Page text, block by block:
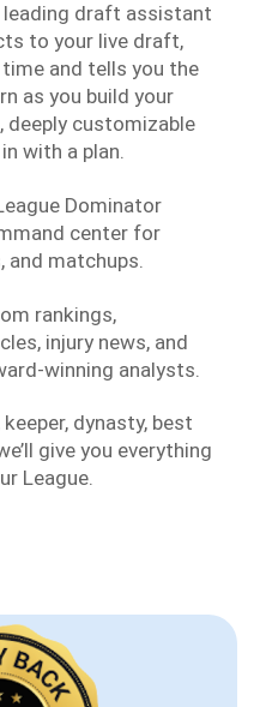
leading draft assistant
to your live draft,
and tells you the
as you build your
deeply customizable
with a plan.
Dominator
center for
and matchups.
rankings,
injury news, and
winning analysts.
dynasty, best
give you everything
League.